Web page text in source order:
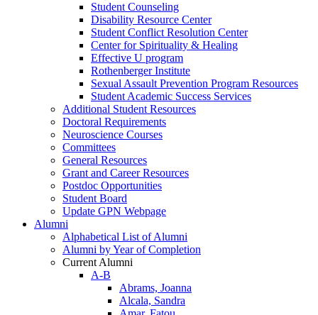
Student Counseling
Disability Resource Center
Student Conflict Resolution Center
Center for Spirituality & Healing
Effective U program
Rothenberger Institute
Sexual Assault Prevention Program Resources
Student Academic Success Services
Additional Student Resources
Doctoral Requirements
Neuroscience Courses
Committees
General Resources
Grant and Career Resources
Postdoc Opportunities
Student Board
Update GPN Webpage
Alumni
Alphabetical List of Alumni
Alumni by Year of Completion
Current Alumni
A-B
Abrams, Joanna
Alcala, Sandra